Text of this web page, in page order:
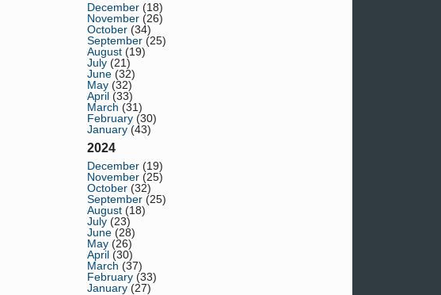
December (18)
November (26)
October (34)
September (25)
August (19)
July (21)
June (32)
May (32)
April (33)
March (31)
February (30)
January (43)
2024
December (19)
November (25)
October (32)
September (25)
August (18)
July (23)
June (28)
May (26)
April (30)
March (37)
February (33)
January (27)